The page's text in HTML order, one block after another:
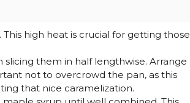
high heat is crucial for getting those
them in half lengthwise. Arrange
not to overcrowd the pan, as this
that nice caramelization.